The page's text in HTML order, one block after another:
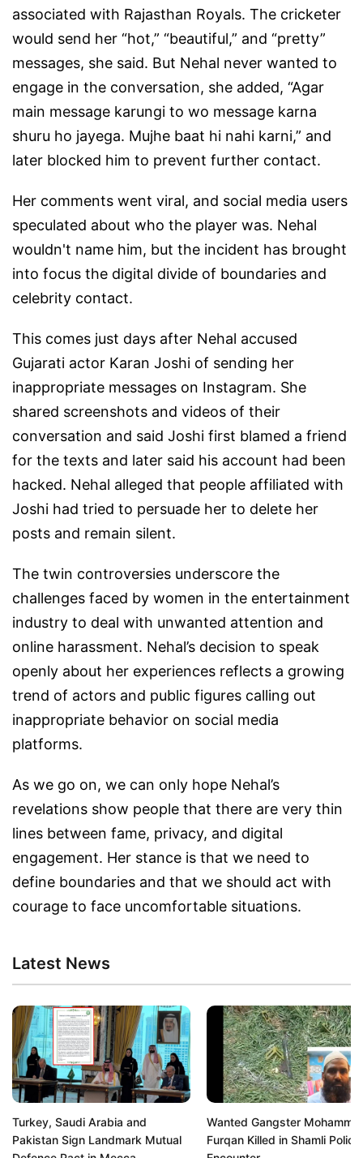
associated with Rajasthan Royals. The cricketer
would send her “hot,” “beautiful,” and “pretty”
messages, she said. But Nehal never wanted to
engage in the conversation, she added, “Agar
main message karungi to wo message karna
shuru ho jayega. Mujhe baat hi nahi karni,” and
later blocked him to prevent further contact.
Her comments went viral, and social media users
speculated about who the player was. Nehal
wouldn't name him, but the incident has brought
into focus the digital divide of boundaries and
celebrity contact.
This comes just days after Nehal accused
Gujarati actor Karan Joshi of sending her
inappropriate messages on Instagram. She
shared screenshots and videos of their
conversation and said Joshi first blamed a friend
for the texts and later said his account had been
hacked. Nehal alleged that people affiliated with
Joshi had tried to persuade her to delete her
posts and remain silent.
The twin controversies underscore the
challenges faced by women in the entertainment
industry to deal with unwanted attention and
online harassment. Nehal’s decision to speak
openly about her experiences reflects a growing
trend of actors and public figures calling out
inappropriate behavior on social media
platforms.
As we go on, we can only hope Nehal’s
revelations show people that there are very thin
lines between fame, privacy, and digital
engagement. Her stance is that we need to
define boundaries and that we should act with
courage to face uncomfortable situations.
Latest News
Turkey, Saudi Arabia and
Pakistan Sign Landmark Mutual
Wanted Gangster
Furqan Killed in Shamli Police